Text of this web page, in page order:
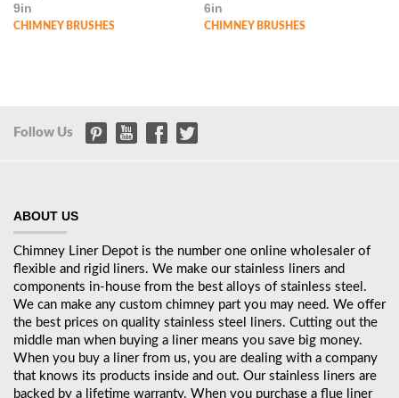
9in
CHIMNEY BRUSHES
6in
CHIMNEY BRUSHES
Follow Us
ABOUT US
Chimney Liner Depot is the number one online wholesaler of
flexible and rigid liners. We make our stainless liners and
components in-house from the best alloys of stainless steel.
We can make any custom chimney part you may need. We offer
the best prices on quality stainless steel liners. Cutting out the
middle man when buying a liner means you save big money.
When you buy a liner from us, you are dealing with a company
that knows its products inside and out. Our stainless liners are
backed by a lifetime warranty. When you purchase a flue liner